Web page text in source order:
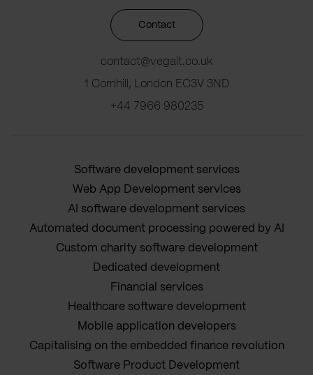
Contact
contact@vegait.co.uk
1 Cornhill, London EC3V 3ND
+44 7966 980235
Software development services
Web App Development services
AI software development services
Automated document processing powered by AI
Custom charity software development
Dedicated development
Financial services
Healthcare software development
Mobile application developers
Capitalising on the embedded finance revolution
Software Product Development